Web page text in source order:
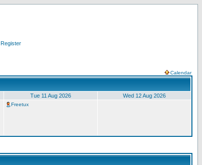
Register
Calendar
Tue 11 Aug 2026 Wed 12 Aug 2026
Freetux